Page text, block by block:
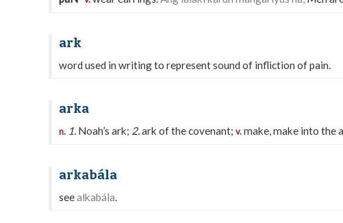
ark
word used in writing to represent sound of infliction of pain.
arka
n. 1. Noah’s ark; 2.ark of the covenant; v.make, make into the
arkabála
seealkabála.